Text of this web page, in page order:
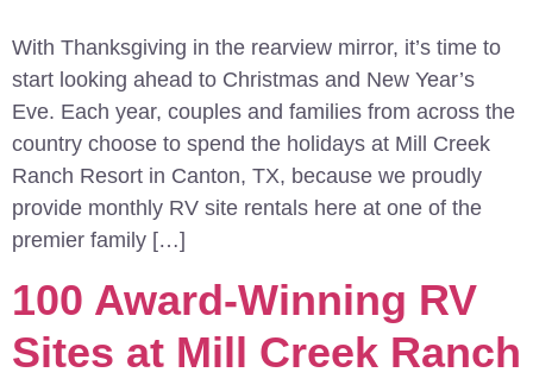
With Thanksgiving in the rearview mirror, it’s time to
start looking ahead to Christmas and New Year’s
Eve. Each year, couples and families from across the
country choose to spend the holidays at Mill Creek
Ranch Resort in Canton, TX, because we proudly
provide monthly RV site rentals here at one of the
premier family […]
100 Award-Winning RV
Sites at Mill Creek Ranch